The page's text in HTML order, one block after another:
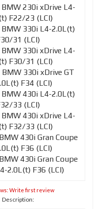
230i xDrive L4-
F22/23 (LCI)
330i L4-2.0L(t)
31 (LCI)
330i xDrive L4-
F30/31 (LCI)
330i xDrive GT
F34 (LCI)
430i L4-2.0L(t)
33 (LCI)
430i xDrive L4-
F32/33 (LCI)
430i Gran Coupe
F36 (LCI)
430i Gran Coupe
2.0L(t) F36 (LCI)
Write first review
Description: